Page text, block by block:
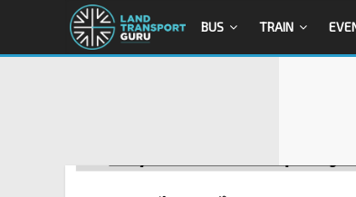
BUS TRAIN